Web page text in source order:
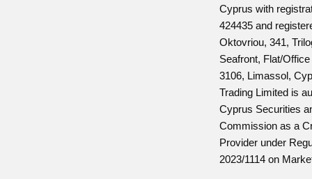
Cyprus with
424435 and
Oktovriou, 341,
Seafront, Flat/
3106, Limassol,
Trading Limited is
Cyprus Securities
Commission as a
Provider under
2023/1114 on